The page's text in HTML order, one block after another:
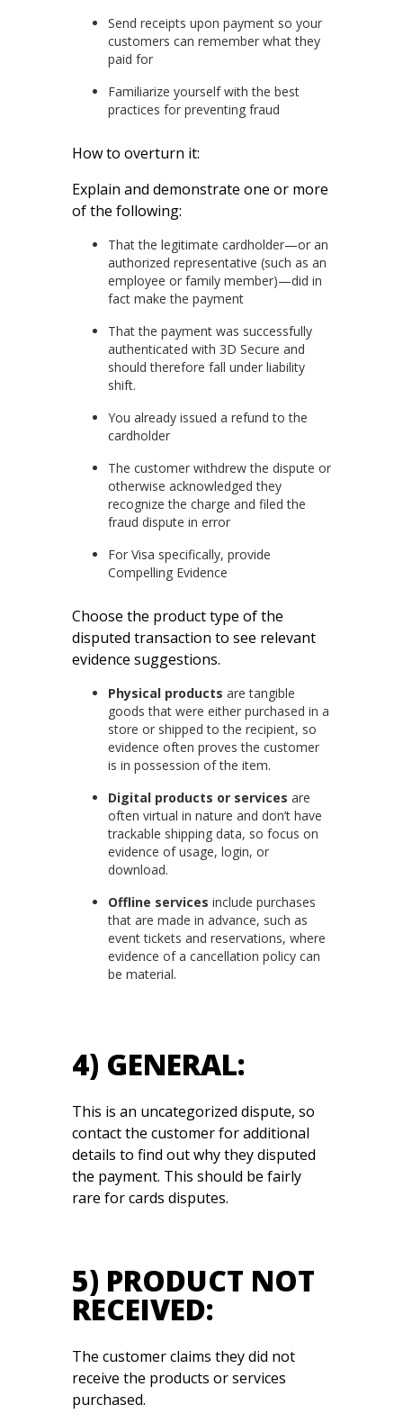
Send receipts upon payment so your
customers can remember what they
paid for
Familiarize yourself with the best
practices for preventing fraud
How to overturn it:
Explain and demonstrate one or more
of the following:
That the legitimate cardholder—or an
authorized representative (such as an
employee or family member)—did in
fact make the payment
That the payment was successfully
authenticated with 3D Secure and
should therefore fall under liability
shift.
You already issued a refund to the
cardholder
The customer withdrew the dispute or
otherwise acknowledged they
recognize the charge and filed the
fraud dispute in error
For Visa specifically, provide
Compelling Evidence
Choose the product type of the
disputed transaction to see relevant
evidence suggestions.
Physical products are tangible
goods that were either purchased in a
store or shipped to the recipient, so
evidence often proves the customer
is in possession of the item.
Digital products or services are
often virtual in nature and don’t have
trackable shipping data, so focus on
evidence of usage, login, or
download.
Offline services include purchases
that are made in advance, such as
event tickets and reservations, where
evidence of a cancellation policy can
be material.
4) GENERAL:
This is an uncategorized dispute, so
contact the customer for additional
details to find out why they disputed
the payment. This should be fairly
rare for cards disputes.
5) PRODUCT NOT
RECEIVED:
The customer claims they did not
receive the products or services
purchased.